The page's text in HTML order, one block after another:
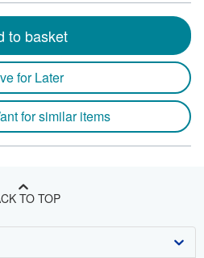
to basket
for Later
for similar items
TO TOP